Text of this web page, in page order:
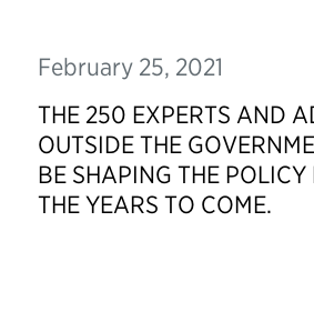
February 25, 2021
THE 250 EXPERTS AND
OUTSIDE THE
BE SHAPING THE
THE YEARS TO COME.